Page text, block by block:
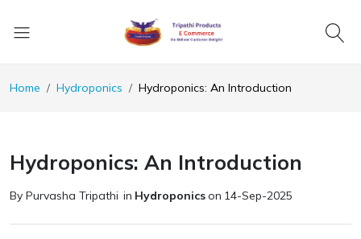
Home Hydroponics Hydroponics: An Introduction
Hydroponics: An Introduction
By Purvasha Tripathi in Hydroponicson 14-Sep-2025